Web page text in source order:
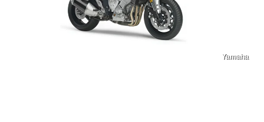
Yamaha